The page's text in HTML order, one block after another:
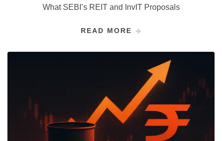
What SEBI’s REIT and InvIT Proposals
READ MORE